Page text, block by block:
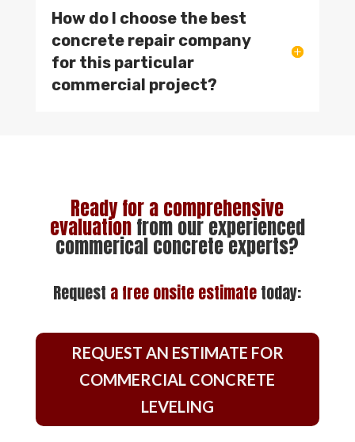
How do I choose the best
concrete repair company
for this particular
commercial project?
Ready for a comprehensive
evaluationfrom our experienced
commerical concrete experts?
Request afree onsite estimatetoday:
REQUEST AN ESTIMATE FOR
COMMERCIAL CONCRETE
LEVELING